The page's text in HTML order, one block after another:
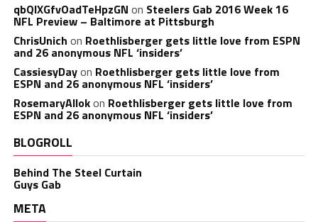
qbQIXGfvOadTeHpzGN on Steelers Gab 2016 Week 16
NFL Preview – Baltimore at Pittsburgh
ChrisUnich on Roethlisberger gets little love from ESPN
and 26 anonymous NFL ‘insiders’
CassiesyDayon Roethlisberger gets little love from
ESPN and 26 anonymous NFL ‘insiders’
RosemaryAllokon Roethlisberger gets little love from
ESPN and 26 anonymous NFL ‘insiders’
BLOGROLL
Behind The Steel Curtain
Guys Gab
META